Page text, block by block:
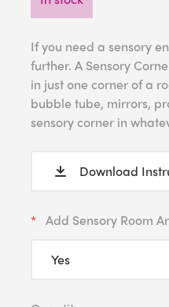
If you need a sensory
further. A Sensory
in just one corner of a
bubble tube, mirrors,
sensory corner in
Download
Add Sensory Room